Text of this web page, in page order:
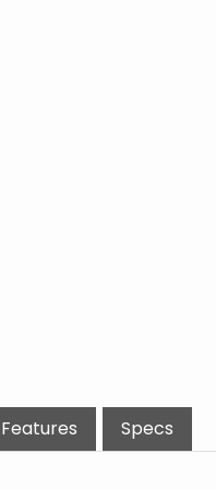
Features Specs